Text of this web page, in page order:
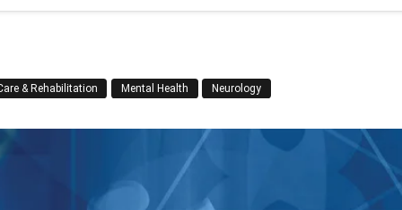
& Rehabilitation Mental Health Neurology